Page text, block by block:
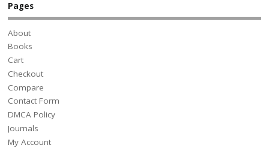
Pages
About
Books
Cart
Checkout
Compare
Contact Form
DMCA Policy
Journals
My Account